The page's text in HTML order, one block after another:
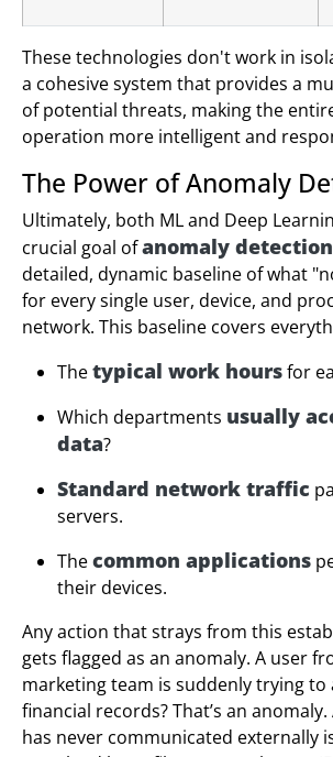
These technologies don't work in
a cohesive system that provides a
of potential threats, making the
operation more intelligent and
The Power of Anomaly
Ultimately, both ML and Deep
crucial goal ofanomaly detection
detailed, dynamic baseline of what
for every single user, device, and
network. This baseline covers
Thetypical work hoursfor
Which departments usually
data?
Standard network traffic
servers.
Thecommon applications
their devices.
Any action that strays from this
gets flagged as an anomaly. A user
marketing team is suddenly trying to
financial records? That’s an
has never communicated externally